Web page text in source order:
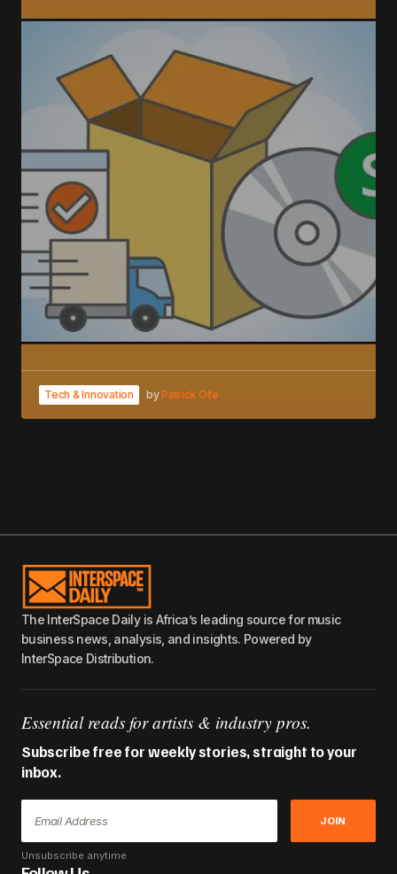
Tech & Innovation byPatrick Ofe
The InterSpace Daily is Africa’s leading source for music
business news, analysis, and insights. Powered by
InterSpace Distribution.
Essential reads for artists & industry pros.
Subscribe free for weekly stories, straight to your
inbox.
JOIN
Unsubscribe anytime.